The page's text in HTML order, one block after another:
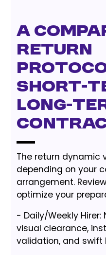
A
Return
Short-
Long-
The return dynamic
depending on your
arrangement.
optimize your
- Daily/Weekly
visual clearance,
validation, and swift